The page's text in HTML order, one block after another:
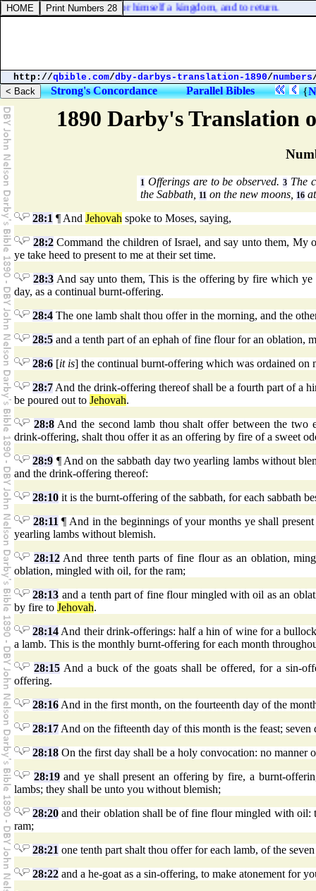
1890 Darby's Translation
1 Offerings are to be observed.3 The
the Sabbath,
11 on the new moons, 16
28:1 ¶ And Jehovah spoke to Moses, saying,
28:2Command the children of Israel, and say unto them,
ye take heed to present to me at their set time.
28:3And say unto them, This is the offering by fire which ye
day, as a continual burnt-offering.
28:4 The one lamb shalt thou offer in the morning, and the
28:5 and a tenth part of an ephah of fine flour for an oblation,
28:6 [it is] the continual burnt-offering which was ordained
28:7 And the drink-offering thereof shall be a fourth part of a
be poured out to Jehovah.
28:8And the second lamb thou shalt offer between the two
drink-offering, shalt thou offer it as an offering by fire of a sweet
28:9 ¶ And on the sabbath day two yearling lambs without
and the drink-offering thereof:
28:10 it is the burnt-offering of the sabbath, for each sabbath
28:11 ¶ And in the beginnings of your months ye shall
yearling lambs without blemish.
28:12And three tenth parts of fine flour as an oblation,
oblation, mingled with oil, for the ram;
28:13 and a tenth part of fine flour mingled with oil as an
by fire to Jehovah.
28:14 And their drink-offerings: half a hin of wine for a
a lamb. This is the monthly burnt-offering for each month
28:15 And a buck of the goats shall be offered, for a sin-
offering.
28:16 And in the first month, on the fourteenth day of the
28:17 And on the fifteenth day of this month is the feast; seven
28:18 On the first day shall be a holy convocation: no manner
28:19and ye shall present an offering by fire, a burnt-
lambs; they shall be unto you without blemish;
28:20 and their oblation shall be of fine flour mingled with oil:
ram;
28:21 one tenth part shalt thou offer for each lamb, of the
28:22 and a he-goat as a sin-offering, to make atonement for
far country to receive for himself a kingdom, and to return.
http://qbible.com/dby-darbys-translation-1890/numbers
Strong's Concordance Parallel Bibles {